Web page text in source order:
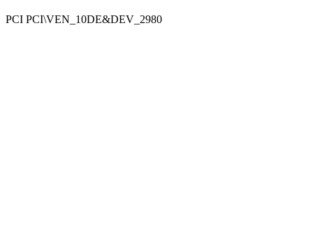
PCI PCI\VEN_10DE&DEV_2980